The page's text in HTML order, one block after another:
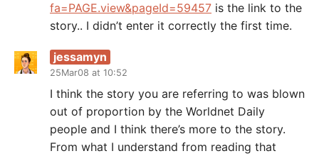
fa=PAGE.view&pageId=59457 is the link to the
story.. I didn’t enter it correctly the first time.
jessamyn
25Mar08 at 10:52
I think the story you are referring to was blown
out of proportion by the Worldnet Daily
people and I think there’s more to the story.
From what I understand from reading that